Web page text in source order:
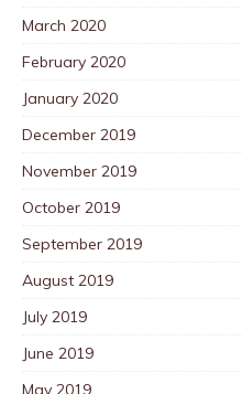
March 2020
February 2020
January 2020
December 2019
November 2019
October 2019
September 2019
August 2019
July 2019
June 2019
May 2019